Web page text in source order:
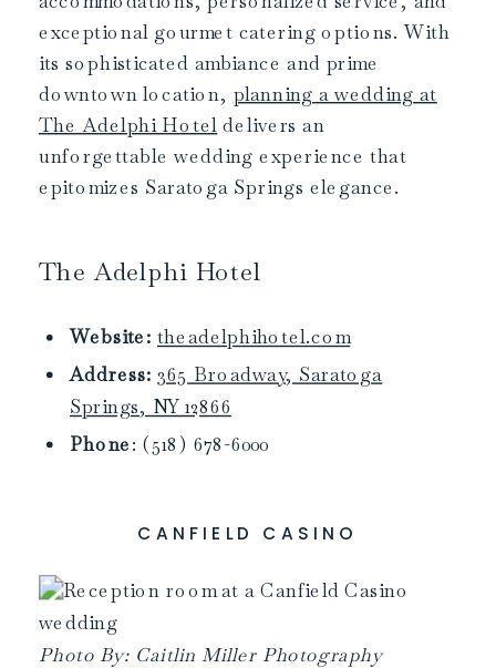
exceptional gourmet catering options. With
its sophisticated ambiance and prime
downtown location, planning a wedding at
The Adelphi Hotel delivers an
unforgettable wedding experience that
epitomizes Saratoga Springs elegance.
The Adelphi Hotel
Website: theadelphihotel.com
Address: 365 Broadway, Saratoga
Springs, NY 12866
Phone: (518) 678-6000
CANFIELD CASINO
Photo By: Caitlin Miller Photography